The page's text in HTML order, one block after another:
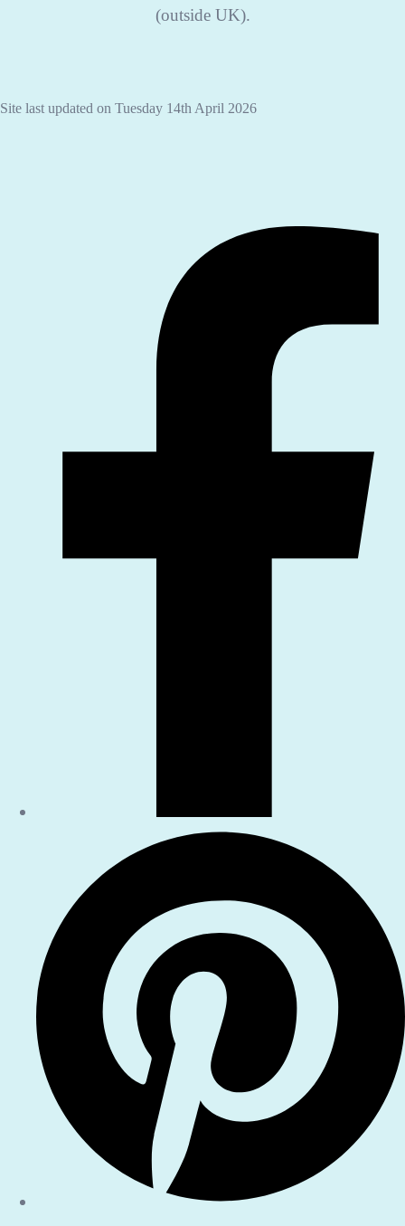
(outside UK).
Site last updated on Tuesday 14th April 2026